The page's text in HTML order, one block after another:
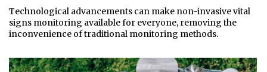
Technological advancements can make non-invasive vital
signs monitoring available for everyone, removing the
inconvenience of traditional monitoring methods.